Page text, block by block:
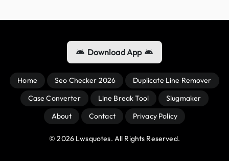
Download App
Home Seo Checker 2026
Duplicate Line Remover
Case Converter
Line Break Tool
Slugmaker
About
Contact Privacy Policy
© 2026 Lwsquotes. All Rights Reserved.